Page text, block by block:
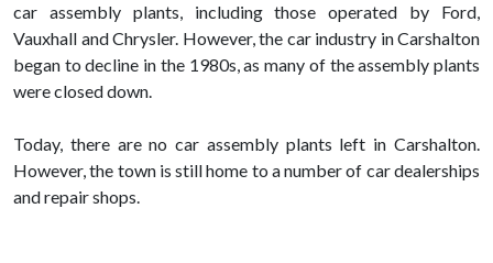
car assembly plants, including those operated by Ford,
Vauxhall and Chrysler. However, the car industry in Carshalton
began to decline in the 1980s, as many of the assembly plants
were closed down.
Today, there are no car assembly plants left in Carshalton.
However, the town is still home to a number of car dealerships
and repair shops.